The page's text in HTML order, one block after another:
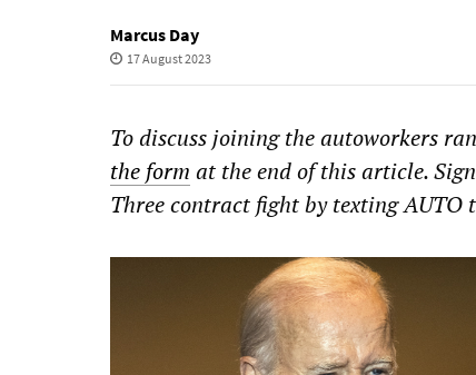
Marcus Day
17 August 2023
To discuss joining the autoworkers
the form at the end of this article.
Three contract fight by texting AUTO